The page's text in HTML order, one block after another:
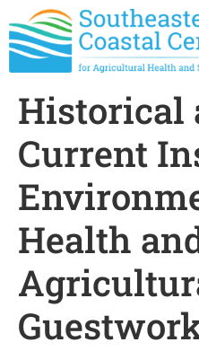
Historical
Current
Health